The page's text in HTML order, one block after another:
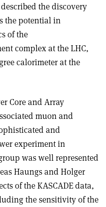
the discovery
the potential in
of the
complex at the LHC,
calorimeter at the
Core and Array
muon and
and
experiment in
was well represented
Haungs and Holger
of the KASCADE data,
the sensitivity of the